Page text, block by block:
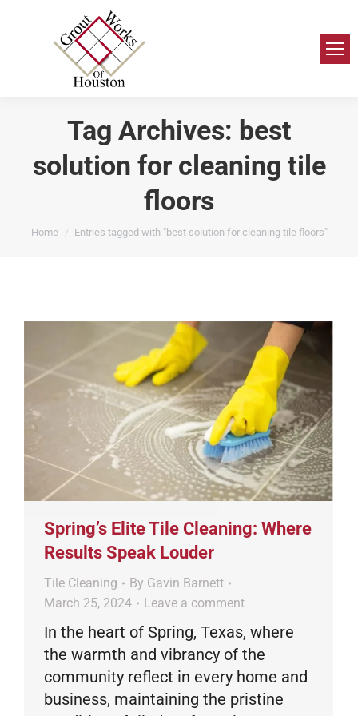
Tag Archives: best
solution for cleaning tile
floors
You are here:
Home Entries tagged with "best solution for cleaning tile floors"
Spring’s Elite Tile Cleaning: Where
Results Speak Louder
Tile Cleaning By Gavin Barnett
March 25, 2024
Leave a comment
In the heart of Spring, Texas, where
the warmth and vibrancy of the
community reflect in every home and
business, maintaining the pristine